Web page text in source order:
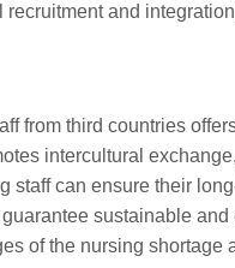
and
from third countries
intercultural
staff can ensure their
sustainable
of the nursing shortage